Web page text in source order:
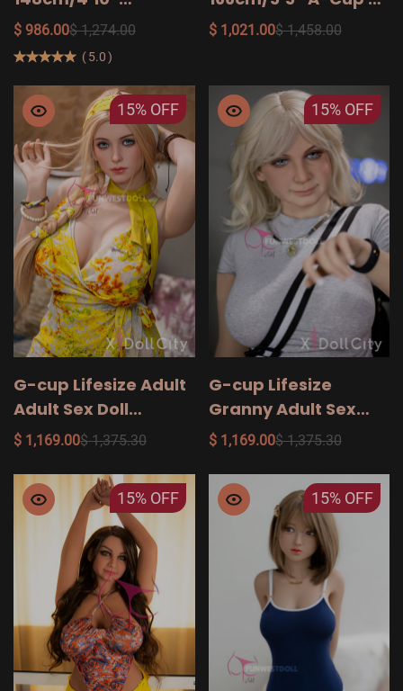
158cm/5′2″ TPE Adult
Sex Dolls on Sale
$ 986.00$ 1,274.00
(5.0)
Your Military Adult
$ 1,021.00$ 1,458.00
15% OFF
G-cup Lifesize Adult
Adult Sex Doll
Princesa, Head #020
$ 1,169.00$ 1,375.30
15% OFF
G-cup Lifesize
Granny Adult Sex
Doll Layla, Head #012
$ 1,169.00$ 1,375.30
15% OFF 15% OFF